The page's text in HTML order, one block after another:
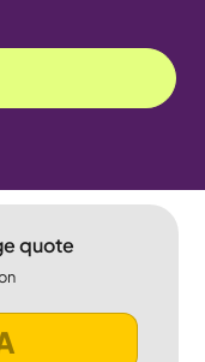
quote